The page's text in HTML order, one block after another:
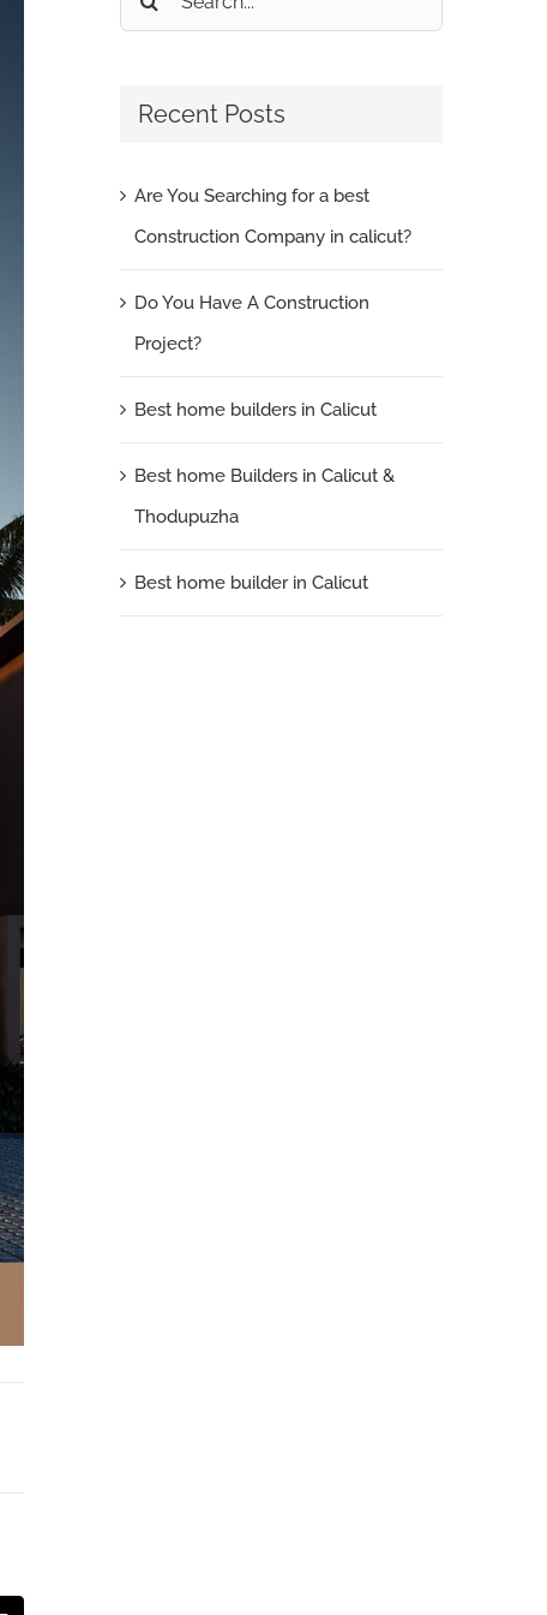
for:
Recent Posts
Are You Searching for a best
Construction Company in calicut?
Do You Have A Construction
Project?
Best home builders in Calicut
Best home Builders in Calicut &
Thodupuzha
Best home builder in Calicut